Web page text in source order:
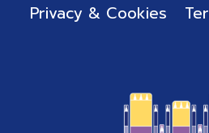
Privacy & Cookies